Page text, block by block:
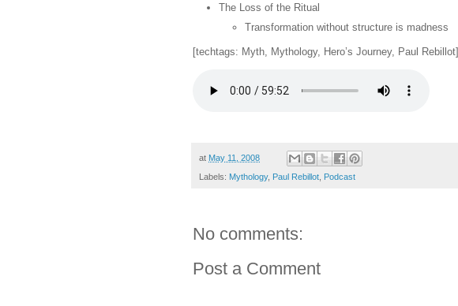
The Loss of the Ritual
Transformation without structure is madness
[techtags: Myth, Mythology, Hero’s Journey, Paul Rebillot]
at May 11, 2008
Labels: Mythology, Paul Rebillot Podcast
No comments:
Post a Comment